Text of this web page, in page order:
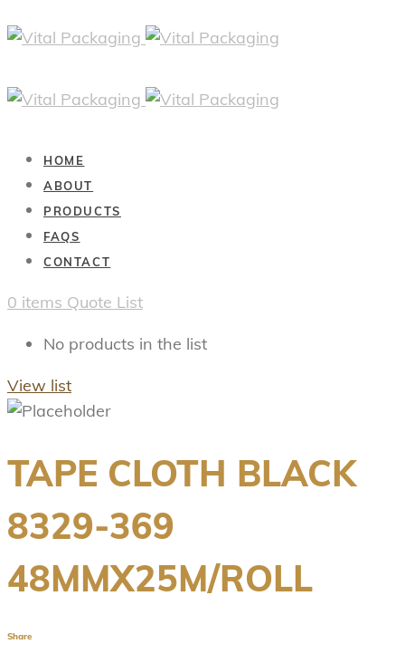
HOME
ABOUT
PRODUCTS
FAQS
CONTACT
0 items Quote List
No products in the list
View list
TAPE CLOTH BLACK
8329-369
48MMX25M/ROLL
Share